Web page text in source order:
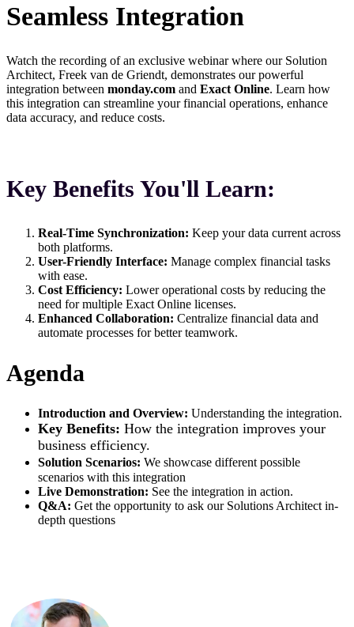
Seamless Integration
Watch the recording of an exclusive webinar where our Solution
Architect, Freek van de Griendt, demonstrates our powerful
integration between monday.com and Exact Online. Learn how
this integration can streamline your financial operations, enhance
data accuracy, and reduce costs.
Key Benefits You'll Learn:
Real-Time Synchronization: Keep your data current across
both platforms.
User-Friendly Interface: Manage complex financial tasks
with ease.
Cost Efficiency: Lower operational costs by reducing the
need for multiple Exact Online licenses.
Enhanced Collaboration: Centralize financial data and
automate processes for better teamwork.
Agenda
Introduction and Overview: Understanding the integration.
Key Benefits: How the integration improves your
business efficiency.
Solution Scenarios: We showcase different possible
scenarios with this integration
Live Demonstration: See the integration in action.
Q&A: Get the opportunity to ask our Solutions Architect in-
depth questions